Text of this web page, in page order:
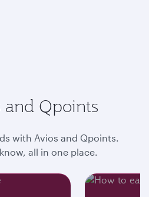
and Qpoints
with Avios and Qpoints.
all in one place.